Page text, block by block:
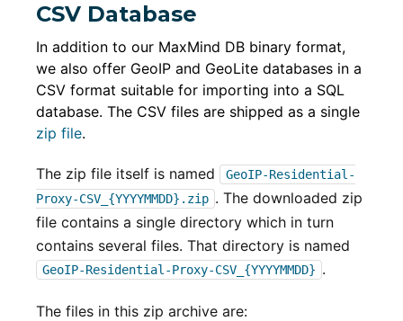
CSV Database
In addition to our MaxMind DB binary format,
we also offer GeoIP and GeoLite databases in a
CSV format suitable for importing into a SQL
database. The CSV files are shipped as a single
zip file.
The zip file itself is named
GeoIP-Residential-
Proxy-CSV_{YYYYMMDD}.zip . The downloaded zip
file contains a single directory which in turn
contains several files. That directory is named
GeoIP-Residential-Proxy-CSV_{YYYYMMDD} .
The files in this zip archive are: